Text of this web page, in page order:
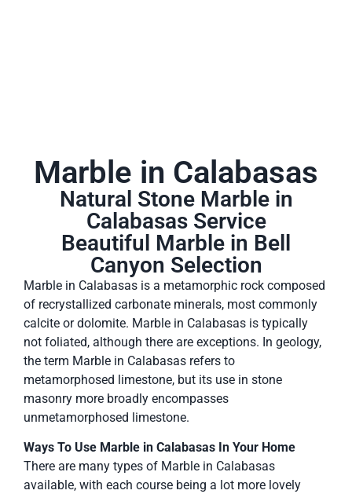
Marble in Calabasas
Natural Stone Marble in
Calabasas Service
Beautiful Marble in Bell
Canyon Selection
Marble in Calabasas is a metamorphic rock composed
of recrystallized carbonate minerals, most commonly
calcite or dolomite. Marble in Calabasas is typically
not foliated, although there are exceptions. In geology,
the term Marble in Calabasas refers to
metamorphosed limestone, but its use in stone
masonry more broadly encompasses
unmetamorphosed limestone.
Ways To Use Marble in Calabasas In Your Home
There are many types of Marble in Calabasas
available, with each course being a lot more lovely